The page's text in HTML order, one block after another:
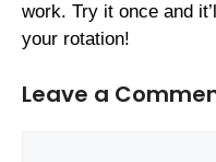
work. Try it once and
your rotation!
Leave a